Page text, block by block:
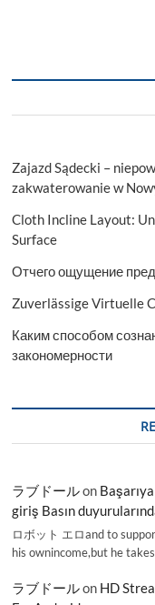
Zajazd Sądecki –
zakwaterowanie w
Cloth Incline Layout:
Surface
Отчего ощущение
Zuverlässige Virtuelle
Каким способом
закономерности
ラブドールon
giriş Basın
ロボット エロand to
his ownincome,but he
ラブドールon HD